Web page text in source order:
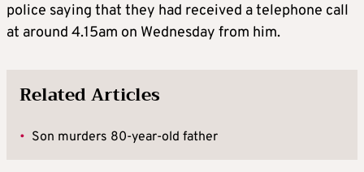
police saying that they had received a telephone call
at around 4.15am on Wednesday from him.
Related Articles
• Son murders 80-year-old father